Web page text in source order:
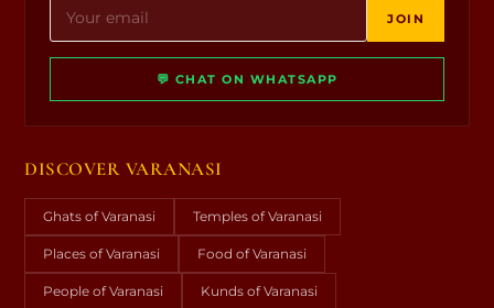
JOIN
💬 CHAT ON WHATSAPP
DISCOVER VARANASI
Ghats of Varanasi Temples of Varanasi
Places of Varanasi Food of Varanasi
People of Varanasi Kunds of Varanasi